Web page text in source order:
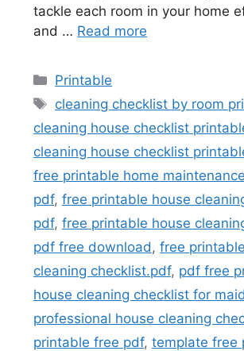
tackle each room in your home
and … Read more
Categories
Printable
Tags
cleaning checklist by room
cleaning house checklist
cleaning house checklist
free printable home
pdf, free printable house
pdf, free printable house
pdf free download , free
cleaning checklist.pdf, pdf free
house cleaning checklist for maid
professional house cleaning
printable free pdf, template free